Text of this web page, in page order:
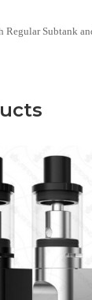
Regular Subtank